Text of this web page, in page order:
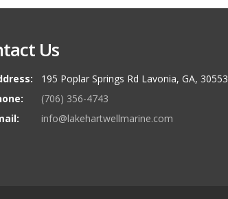
Us
195 Poplar Springs Rd Lavonia, GA, 30553
(706) 356-4743
info@lakehartwellmarine.com